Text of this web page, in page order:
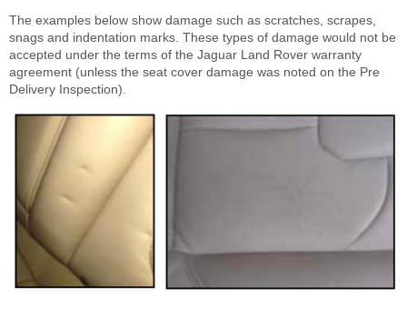
The examples below show damage such as scratches, scrapes,
snags and indentation marks. These types of damage would not be
accepted under the terms of the Jaguar Land Rover warranty
agreement (unless the seat cover damage was noted on the Pre
Delivery Inspection).